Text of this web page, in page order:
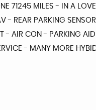
MILES - IN A
- REAR PARKING
- AIR CON - PARKING
- MANY MORE